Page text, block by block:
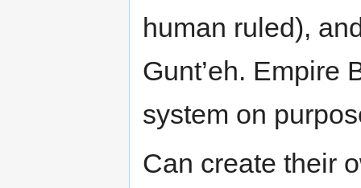
human ruled),
Gunt’eh. Empire
system on
Can create their